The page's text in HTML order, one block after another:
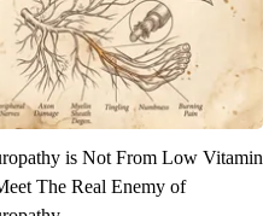
is Not From Low Vitamin
The Real Enemy of